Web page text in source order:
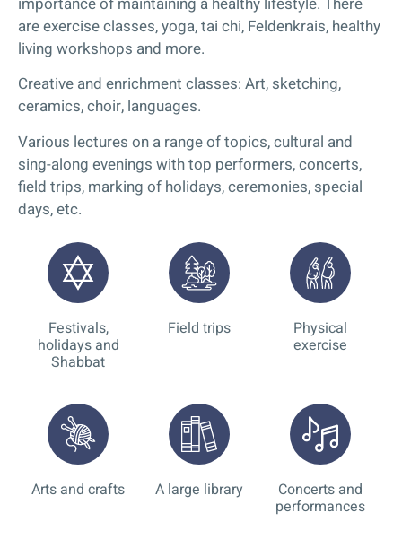
are exercise classes, yoga, tai chi, Feldenkrais, healthy
living workshops and more.
Creative and enrichment classes: Art, sketching,
ceramics, choir, languages.
Various lectures on a range of topics, cultural and
sing-along evenings with top performers, concerts,
field trips, marking of holidays, ceremonies, special
days, etc.
Festivals,
holidays and
Shabbat
Field trips Physical
exercise
Arts and crafts A large library Concerts and
performances